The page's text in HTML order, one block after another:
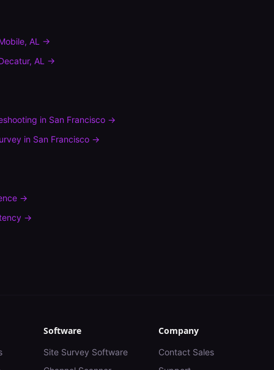
, AL →
, AL →
in San Francisco →
in San Francisco →
→
→
Software
Site Survey Software
Company
Contact Sales